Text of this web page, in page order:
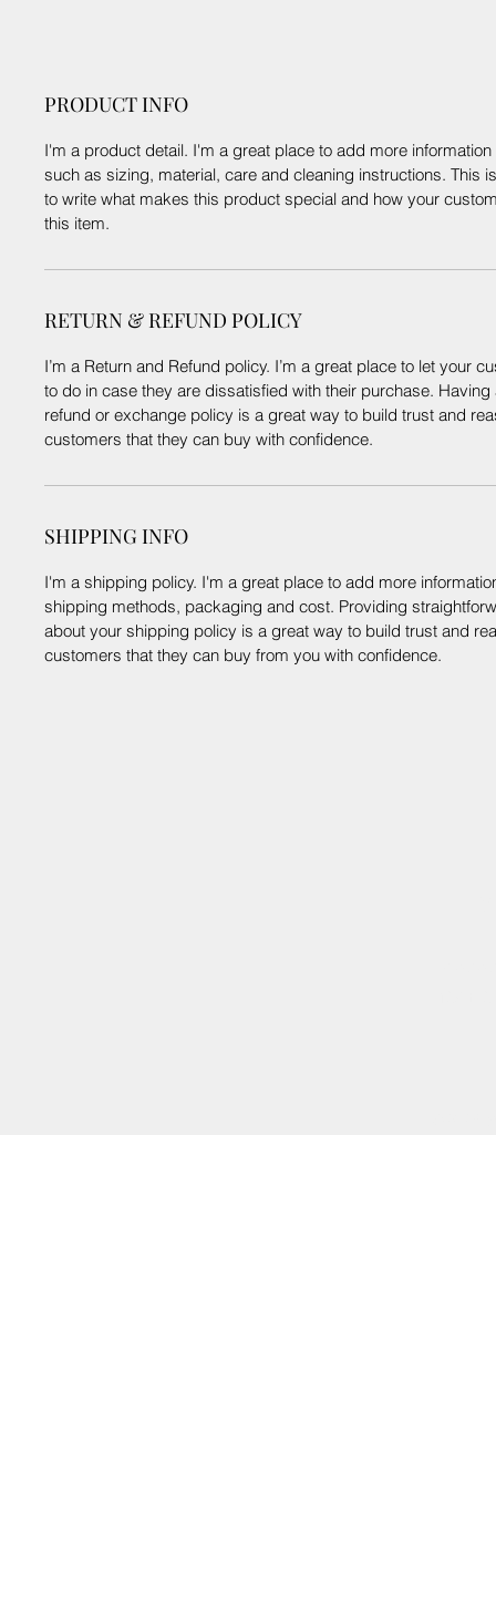
PRODUCT INFO
I'm a product detail. I'm a great place to add more
such as sizing, material, care and cleaning instructions. This
to write what makes this product special and how your
this item.
RETURN & REFUND POLICY
I’m a Return and Refund policy. I’m a great place to let your
to do in case they are dissatisfied with their purchase.
refund or exchange policy is a great way to build trust and
customers that they can buy with confidence.
SHIPPING INFO
I'm a shipping policy. I'm a great place to add more
shipping methods, packaging and cost. Providing
about your shipping policy is a great way to build trust and
customers that they can buy from you with confidence.